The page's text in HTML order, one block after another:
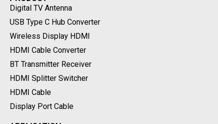
Digital TV Antenna
USB Type C Hub Converter
Wireless Display HDMI
HDMI Cable Converter
BT Transmitter Receiver
HDMI Splitter Switcher
HDMI Cable
Display Port Cable